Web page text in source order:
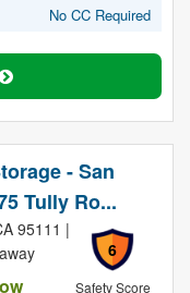
No CC Required
- San
Tully Ro...
6
Safety Score
95111 |